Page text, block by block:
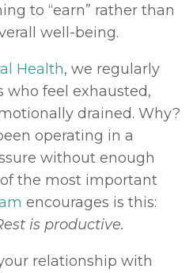
to “earn” rather than
well-being.
Health, we regularly
feel exhausted,
drained. Why?
operating in a
without enough
the most important
is productive.
relationship with